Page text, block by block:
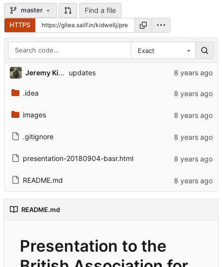
master Find a file
HTTPS
Exact
Jeremy Kidwell updates
.idea
images
.gitignore
presentation-20180904-basr.html
README.md
README.md
Presentation to the